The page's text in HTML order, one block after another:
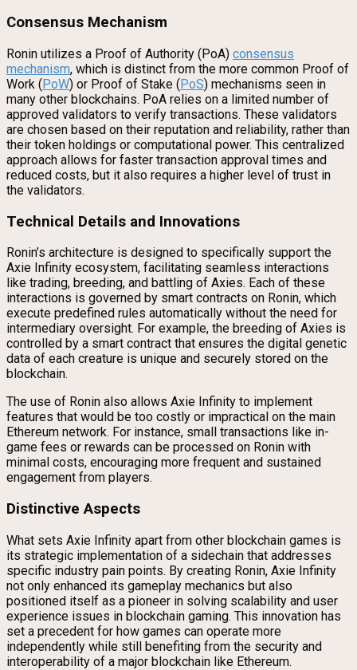
Consensus Mechanism
Ronin utilizes a Proof of Authority (PoA) consensus
mechanism, which is distinct from the more common Proof of
Work (PoW) or Proof of Stake (PoS) mechanisms seen in
many other blockchains. PoA relies on a limited number of
approved validators to verify transactions. These validators
are chosen based on their reputation and reliability, rather than
their token holdings or computational power. This centralized
approach allows for faster transaction approval times and
reduced costs, but it also requires a higher level of trust in
the validators.
Technical Details and Innovations
Ronin’s architecture is designed to specifically support the
Axie Infinity ecosystem, facilitating seamless interactions
like trading, breeding, and battling of Axies. Each of these
interactions is governed by smart contracts on Ronin, which
execute predefined rules automatically without the need for
intermediary oversight. For example, the breeding of Axies is
controlled by a smart contract that ensures the digital genetic
data of each creature is unique and securely stored on the
blockchain.
The use of Ronin also allows Axie Infinity to implement
features that would be too costly or impractical on the main
Ethereum network. For instance, small transactions like in-
game fees or rewards can be processed on Ronin with
minimal costs, encouraging more frequent and sustained
engagement from players.
Distinctive Aspects
What sets Axie Infinity apart from other blockchain games is
its strategic implementation of a sidechain that addresses
specific industry pain points. By creating Ronin, Axie Infinity
not only enhanced its gameplay mechanics but also
positioned itself as a pioneer in solving scalability and user
experience issues in blockchain gaming. This innovation has
set a precedent for how games can operate more
independently while still benefiting from the security and
interoperability of a major blockchain like Ethereum.